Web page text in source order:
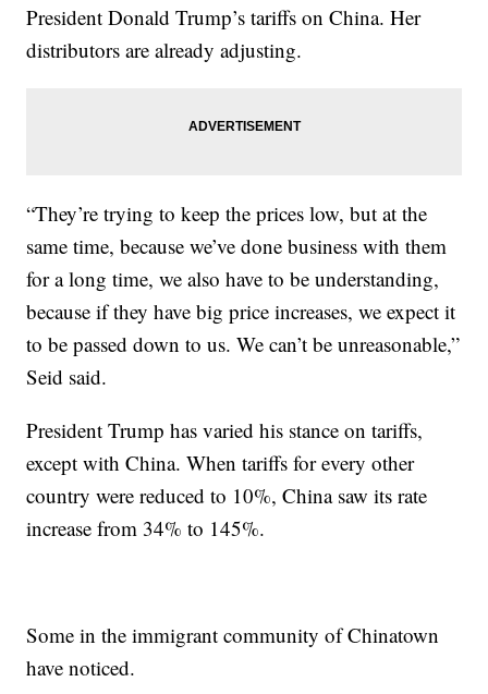
President Donald Trump’s tariffs on China. Her
distributors are already adjusting.
“They’re trying to keep the prices low, but at the
same time, because we’ve done business with them
for a long time, we also have to be understanding,
because if they have big price increases, we expect it
to be passed down to us. We can’t be unreasonable,”
Seid said.
President Trump has varied his stance on tariffs,
except with China. When tariffs for every other
country were reduced to 10%, China saw its rate
increase from 34% to 145%.
Some in the immigrant community of Chinatown
have noticed.